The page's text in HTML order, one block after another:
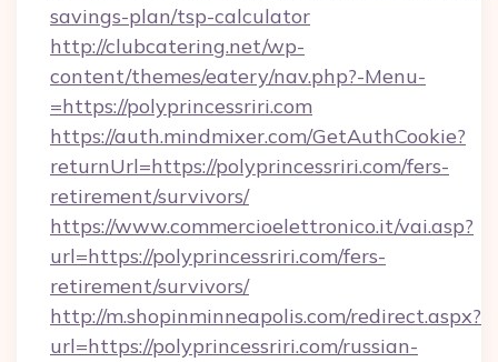
savings-plan/tsp-calculator
http://clubcatering.net/wp-
content/themes/eatery/nav.php?-Menu-
=https://polyprincessriri.com
https://auth.mindmixer.com/GetAuthCookie?
returnUrl=https://polyprincessriri.com/fers-
retirement/survivors/
https://www.commercioelettronico.it/vai.asp?
url=https://polyprincessriri.com/fers-
retirement/survivors/
http://m.shopinminneapolis.com/redirect.aspx?
url=https://polyprincessriri.com/russian-